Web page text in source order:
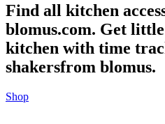
Find all kitchen
blomus.com. Get
kitchen with time
shakersfrom blomus.
Shop